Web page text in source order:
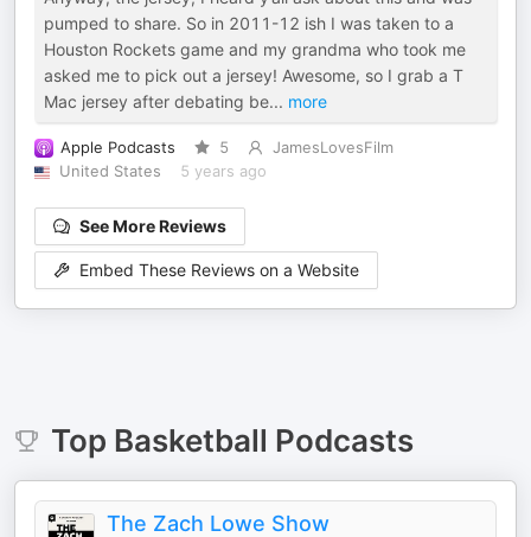
pumped to share. So in 2011-12 ish I was taken to a
Houston Rockets game and my grandma who took me
asked me to pick out a jersey! Awesome, so I grab a T
Mac jersey after debating be... more
Apple Podcasts 5
JamesLovesFilm
United States
5 years ago
See More Reviews
Embed These Reviews on a Website
Top Basketball Podcasts
The Zach Lowe Show